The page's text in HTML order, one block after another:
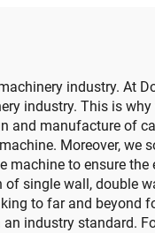
industry. At
industry. This is
manufacture of
Moreover, we
to ensure
single wall, double
to far and beyond
industry standard.